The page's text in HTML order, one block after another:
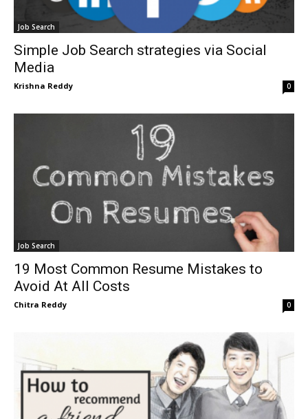
Job Search
Simple Job Search strategies via Social
Media
Krishna Reddy 0
Job Search
19 Most Common Resume Mistakes to
Avoid At All Costs
Chitra Reddy 0